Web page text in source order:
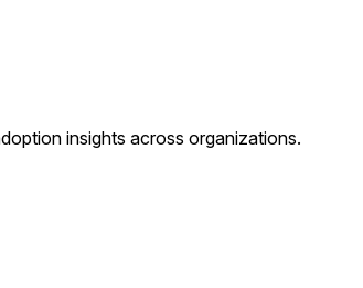
insights across organizations.